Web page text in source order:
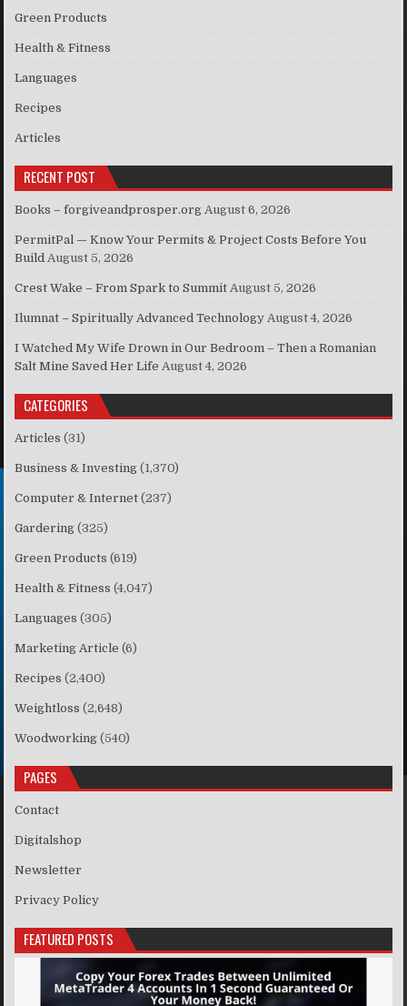
Green Products
Health & Fitness
Languages
Recipes
Articles
RECENT POST
Books – forgiveandprosper.org August 6, 2026
PermitPal — Know Your Permits & Project Costs Before You
Build August 5, 2026
Crest Wake – From Spark to Summit August 5, 2026
Ilumnat – Spiritually Advanced Technology August 4, 2026
I Watched My Wife Drown in Our Bedroom – Then a Romanian
Salt Mine Saved Her Life August 4, 2026
CATEGORIES
Articles (31)
Business & Investing (1,370)
Computer & Internet (237)
Gardering (325)
Green Products (619)
Health & Fitness (4,047)
Languages (305)
Marketing Article (6)
Recipes (2,400)
Weightloss (2,648)
Woodworking (540)
PAGES
Contact
Digitalshop
Newsletter
Privacy Policy
FEATURED POSTS